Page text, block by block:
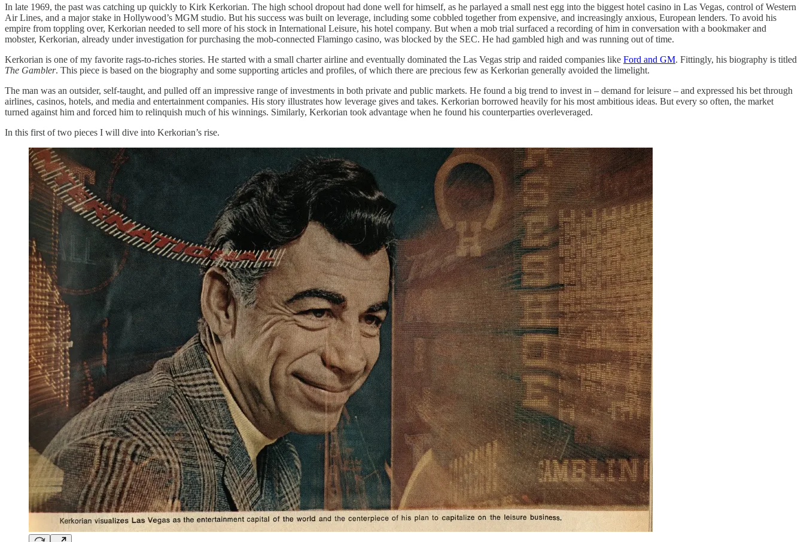
In late 1969, the past was catching up quickly to Kirk Kerkorian. The high school dropout had done well for himself, as he parlayed a small nest egg into the biggest hotel casino in Las Vegas, control of Western
Air Lines, and a major stake in Hollywood’s MGM studio. But his success was built on leverage, including some cobbled together from expensive, and increasingly anxious, European lenders. To avoid his
empire from toppling over, Kerkorian needed to sell more of his stock in International Leisure, his hotel company. But when a mob trial surfaced a recording of him in conversation with a bookmaker and
mobster, Kerkorian, already under investigation for purchasing the mob-connected Flamingo casino, was blocked by the SEC. He had gambled high and was running out of time.
Kerkorian is one of my favorite rags-to-riches stories. He started with a small charter airline and eventually dominated the Las Vegas strip and raided companies like Ford and GM. Fittingly, his biography is titled
The Gambler. This piece is based on the biography and some supporting articles and profiles, of which there are precious few as Kerkorian generally avoided the limelight.
The man was an outsider, self-taught, and pulled off an impressive range of investments in both private and public markets. He found a big trend to invest in – demand for leisure – and expressed his bet through
airlines, casinos, hotels, and media and entertainment companies. His story illustrates how leverage gives and takes. Kerkorian borrowed heavily for his most ambitious ideas. But every so often, the market
turned against him and forced him to relinquish much of his winnings. Similarly, Kerkorian took advantage when he found his counterparties overleveraged.
In this first of two pieces I will dive into Kerkorian’s rise.